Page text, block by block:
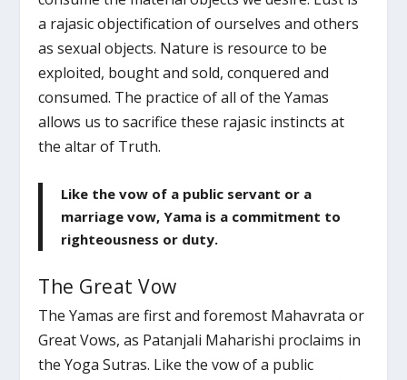
a rajasic objectification of ourselves and others
as sexual objects. Nature is resource to be
exploited, bought and sold, conquered and
consumed. The practice of all of the Yamas
allows us to sacrifice these rajasic instincts at
the altar of Truth.
Like the vow of a public servant or a
marriage vow, Yama is a commitment to
righteousness or duty.
The Great Vow
The Yamas are first and foremost Mahavrata or
Great Vows, as Patanjali Maharishi proclaims in
the Yoga Sutras. Like the vow of a public